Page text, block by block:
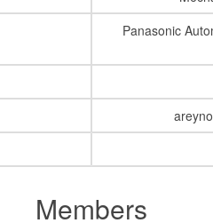
Panasonic
Members